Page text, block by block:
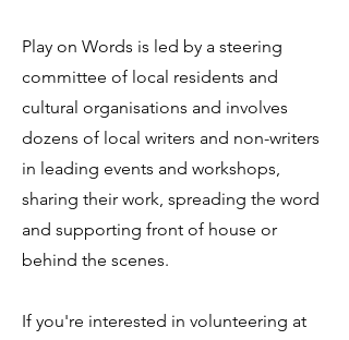
Play on Words is led by a steering
committee of local residents and
cultural organisations and involves
dozens of local writers and non-writers
in leading events and workshops,
sharing their work, spreading the word
and supporting front of house or
behind the scenes.
If you're interested in volunteering at